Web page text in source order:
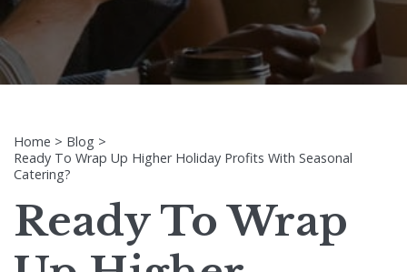
Home > Blog >
Ready To Wrap Up Higher Holiday Profits With Seasonal
Catering?
Ready To Wrap